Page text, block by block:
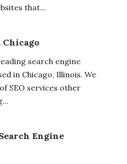
that...
Chicago
search engine
in Chicago, Illinois. We
SEO services other
Engine